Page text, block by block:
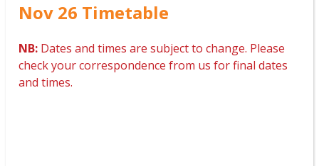
Nov 26 Timetable
NB: Dates and times are subject to change. Please
check your correspondence from us for final dates
and times.